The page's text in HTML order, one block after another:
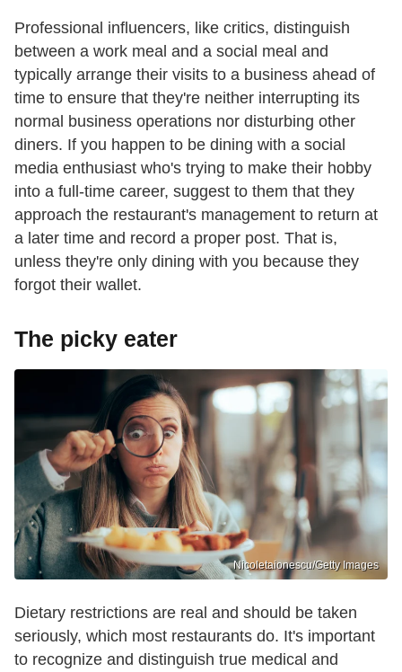
Professional influencers, like critics, distinguish
between a work meal and a social meal and
typically arrange their visits to a business ahead of
time to ensure that they're neither interrupting its
normal business operations nor disturbing other
diners. If you happen to be dining with a social
media enthusiast who's trying to make their hobby
into a full-time career, suggest to them that they
approach the restaurant's management to return at
a later time and record a proper post. That is,
unless they're only dining with you because they
forgot their wallet.
The picky eater
Nicoletaionescu/Getty Images
Dietary restrictions are real and should be taken
seriously, which most restaurants do. It's important
to recognize and distinguish true medical and